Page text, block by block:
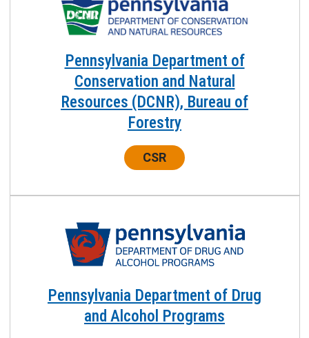
Pennsylvania Department of
Conservation and Natural
Resources (DCNR), Bureau of
Forestry
Center:
CSR
Pennsylvania Department of Drug
and Alcohol Programs